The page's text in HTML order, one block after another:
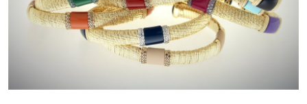
Crypto
Finance